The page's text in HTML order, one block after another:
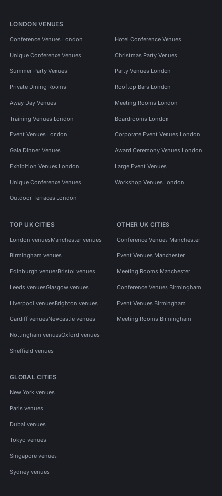
LONDON VENUES
Conference Venues London Hotel Conference Venues
Unique Conference Venues Christmas Party Venues
Summer Party Venues Party Venues London
Private Dining Rooms Rooftop Bars London
Away Day Venues Meeting Rooms London
Training Venues London Boardrooms London
Event Venues London Corporate Event Venues London
Gala Dinner Venues Award Ceremony Venues London
Exhibition Venues London Large Event Venues
Unique Conference Venues Workshop Venues London
Outdoor Terraces London
TOP UK CITIES
London venuesManchester venues
Birmingham venues
Edinburgh venuesBristol venues
Leeds venuesGlasgow venues
Liverpool venuesBrighton venues
Cardiff venuesNewcastle venues
Nottingham venuesOxford venues
Sheffield venues
OTHER UK CITIES
Conference Venues Manchester
Event Venues Manchester
Meeting Rooms Manchester
Conference Venues Birmingham
Event Venues Birmingham
Meeting Rooms Birmingham
GLOBAL CITIES
New York venues
Paris venues
Dubai venues
Tokyo venues
Singapore venues
Sydney venues